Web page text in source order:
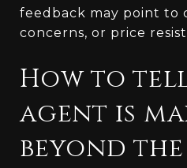
feedback may point to
concerns, or price
How to
agent is
beyond the